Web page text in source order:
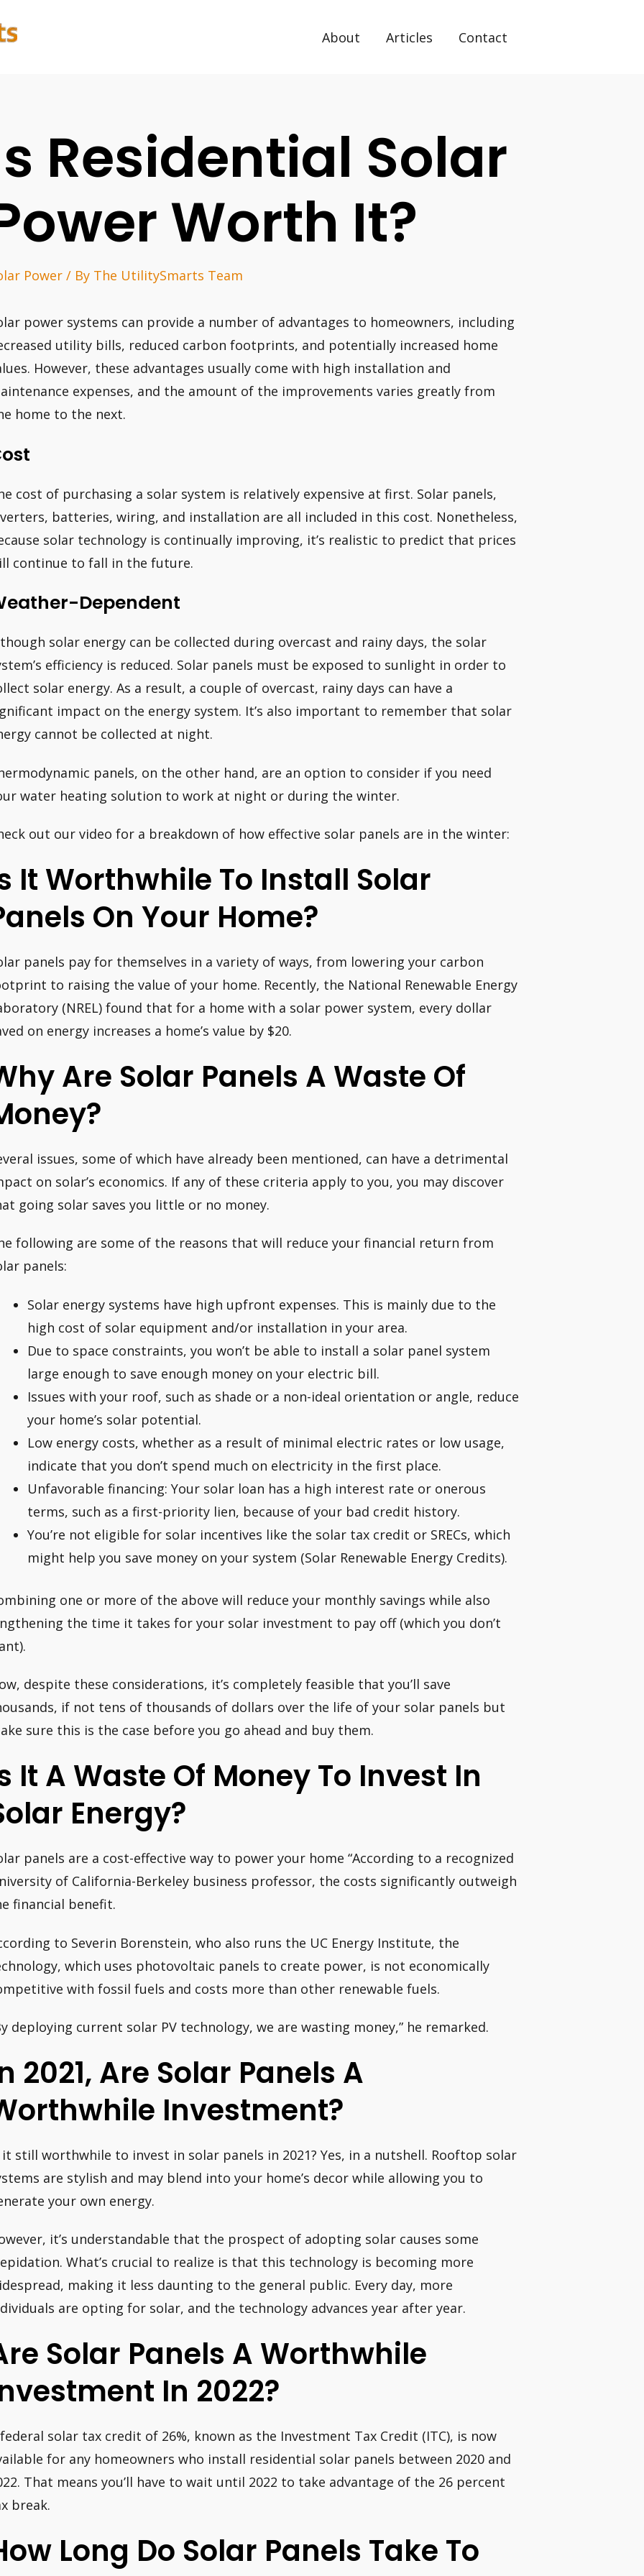
About Articles Contact
Residential Solar
Worth It?
Power / By The UtilitySmarts Team
power systems can provide a number of advantages to homeowners, including
utility bills, reduced carbon footprints, and potentially increased home
However, these advantages usually come with high installation and
expenses, and the amount of the improvements varies greatly from
home to the next.
cost of purchasing a solar system is relatively expensive at first. Solar panels,
batteries, wiring, and installation are all included in this cost. Nonetheless,
solar technology is continually improving, it’s realistic to predict that prices
continue to fall in the future.
Dependent
solar energy can be collected during overcast and rainy days, the solar
efficiency is reduced. Solar panels must be exposed to sunlight in order to
solar energy. As a result, a couple of overcast, rainy days can have a
impact on the energy system. It’s also important to remember that solar
cannot be collected at night.
panels, on the other hand, are an option to consider if you need
water heating solution to work at night or during the winter.
out our video for a breakdown of how effective solar panels are in the winter:
It Worthwhile To Install Solar
On Your Home?
panels pay for themselves in a variety of ways, from lowering your carbon
to raising the value of your home. Recently, the National Renewable Energy
(NREL) found that for a home with a solar power system, every dollar
on energy increases a home’s value by $20.
Are Solar Panels A Waste Of
issues, some of which have already been mentioned, can have a detrimental
on solar’s economics. If any of these criteria apply to you, you may discover
going solar saves you little or no money.
following are some of the reasons that will reduce your financial return from
panels:
Solar energy systems have high upfront expenses. This is mainly due to the
high cost of solar equipment and/or installation in your area.
Due to space constraints, you won’t be able to install a solar panel system
large enough to save enough money on your electric bill.
Issues with your roof, such as shade or a non-ideal orientation or angle, reduce
your home’s solar potential.
Low energy costs, whether as a result of minimal electric rates or low usage,
indicate that you don’t spend much on electricity in the first place.
Unfavorable financing: Your solar loan has a high interest rate or onerous
terms, such as a first-priority lien, because of your bad credit history.
You’re not eligible for solar incentives like the solar tax credit or SRECs, which
might help you save money on your system (Solar Renewable Energy Credits).
one or more of the above will reduce your monthly savings while also
the time it takes for your solar investment to pay off (which you don’t
despite these considerations, it’s completely feasible that you’ll save
if not tens of thousands of dollars over the life of your solar panels but
sure this is the case before you go ahead and buy them.
It A Waste Of Money To Invest In
Energy?
panels are a cost-effective way to power your home “According to a recognized
of California-Berkeley business professor, the costs significantly outweigh
financial benefit.
to Severin Borenstein, who also runs the UC Energy Institute, the
which uses photovoltaic panels to create power, is not economically
with fossil fuels and costs more than other renewable fuels.
deploying current solar PV technology, we are wasting money,” he remarked.
2021, Are Solar Panels A
Investment?
it still worthwhile to invest in solar panels in 2021? Yes, in a nutshell. Rooftop solar
are stylish and may blend into your home’s decor while allowing you to
your own energy.
it’s understandable that the prospect of adopting solar causes some
What’s crucial to realize is that this technology is becoming more
making it less daunting to the general public. Every day, more
are opting for solar, and the technology advances year after year.
Solar Panels A Worthwhile
In 2022?
solar tax credit of 26%, known as the Investment Tax Credit (ITC), is now
for any homeowners who install residential solar panels between 2020 and
That means you’ll have to wait until 2022 to take advantage of the 26 percent
break.
Long Do Solar Panels Take To